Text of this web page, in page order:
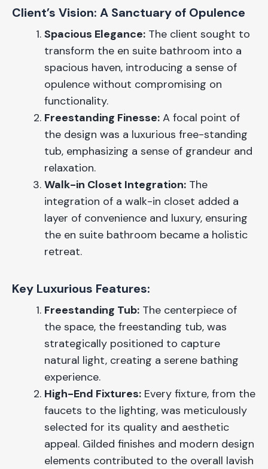
Client’s Vision: A Sanctuary of Opulence
Spacious Elegance: The client sought to
transform the en suite bathroom into a
spacious haven, introducing a sense of
opulence without compromising on
functionality.
Freestanding Finesse: A focal point of
the design was a luxurious free-standing
tub, emphasizing a sense of grandeur and
relaxation.
Walk-in Closet Integration: The
integration of a walk-in closet added a
layer of convenience and luxury, ensuring
the en suite bathroom became a holistic
retreat.
Key Luxurious Features:
Freestanding Tub: The centerpiece of
the space, the freestanding tub, was
strategically positioned to capture
natural light, creating a serene bathing
experience.
High-End Fixtures: Every fixture, from the
faucets to the lighting, was meticulously
selected for its quality and aesthetic
appeal. Gilded finishes and modern design
elements contributed to the overall lavish